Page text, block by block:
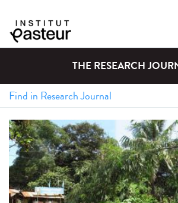
THE RESEARCH